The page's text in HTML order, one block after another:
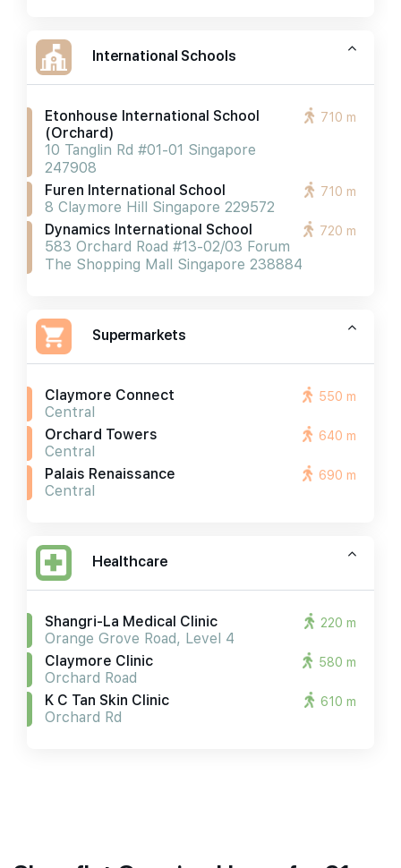
International Schools
Etonhouse International School
(orchard)
10 Tanglin Rd #01-01 Singapore
247908
710 m
Furen International School
8 Claymore Hill Singapore 229572
710 m
Dynamics International School
583 Orchard Road #13-02/03 Forum
The Shopping Mall Singapore 238884
720 m
Supermarkets
Claymore Connect
Central
550 m
Orchard Towers
Central
640 m
Palais Renaissance
Central
690 m
Healthcare
Shangri-La Medical Clinic
Orange Grove Road, Level 4
220 m
Claymore Clinic
Orchard Road
580 m
K C Tan Skin Clinic
Orchard Rd
610 m